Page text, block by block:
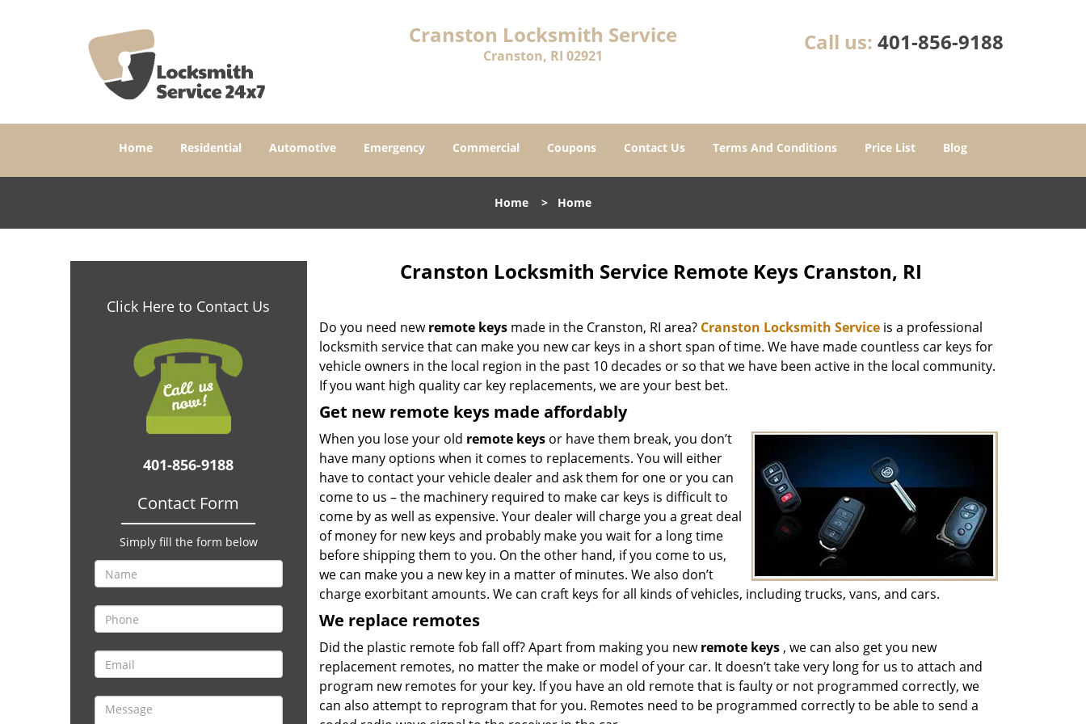
Cranston Locksmith Service
Cranston, RI 02921
Call us: 401-856-9188
Home Residential Automotive Emergency Commercial Coupons Contact Us Terms And Conditions Price List Blog
Home > Home
Click Here to Contact Us
401-856-9188
Contact Form
Simply fill the form below
Cranston Locksmith Service Remote Keys Cranston, RI
Do you need newremote keysmade in the Cranston, RI area? Cranston Locksmith Serviceis a professional
locksmith service that can make you new car keys in a short span of time. We have made countless car keys for
vehicle owners in the local region in the past 10 decades or so that we have been active in the local community.
If you want high quality car key replacements, we are your best bet.
Get new remote keys made affordably
When you lose your old remote keysor have them break, you don’t
have many options when it comes to replacements. You will either
have to contact your vehicle dealer and ask them for one or you can
come to us – the machinery required to make car keys is difficult to
come by as well as expensive. Your dealer will charge you a great deal
of money for new keys and probably make you wait for a long time
before shipping them to you. On the other hand, if you come to us,
we can make you a new key in a matter of minutes. We also don’t
charge exorbitant amounts. We can craft keys for all kinds of vehicles, including trucks, vans, and cars.
We replace remotes
Did the plastic remote fob fall off? Apart from making you newremote keys, we can also get you new
replacement remotes, no matter the make or model of your car. It doesn’t take very long for us to attach and
program new remotes for your key. If you have an old remote that is faulty or not programmed correctly, we
can also attempt to reprogram that for you. Remotes need to be programmed correctly to be able to send a